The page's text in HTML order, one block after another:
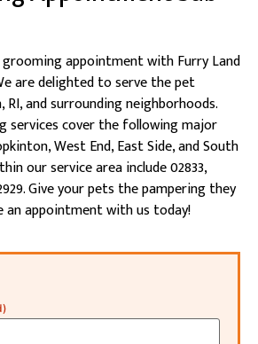
appointment with Furry Land
are delighted to serve the pet
and surrounding neighborhoods.
services cover the following major
West End, East Side, and South
our service area include 02833,
Give your pets the pampering they
an appointment with us today!